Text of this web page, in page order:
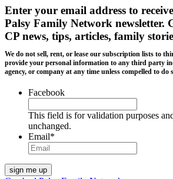
Enter your email address to
Palsy Family Network newsletter.
CP news, tips, articles, family
We do not sell, rent, or lease our subscription lists to
provide your personal information to any third party
agency, or company at any time unless compelled to do
Facebook
This field is for validation purposes
unchanged.
Email*